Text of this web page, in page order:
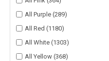
All Purple (289)
All Red (1180)
All White (1303)
All Yellow (368)